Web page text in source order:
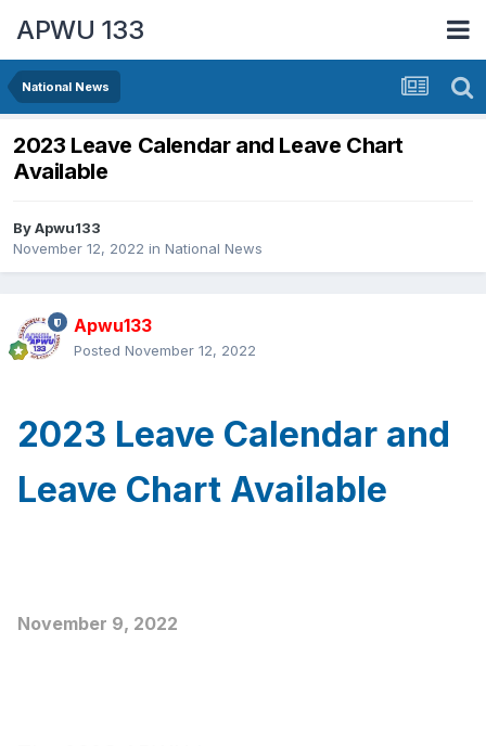
APWU 133
National News
2023 Leave Calendar and Leave Chart
Available
ByApwu133
November 12, 2022 in National News
Apwu133
Posted November 12, 2022
2023 Leave Calendar and
Leave Chart Available
November 9, 2022